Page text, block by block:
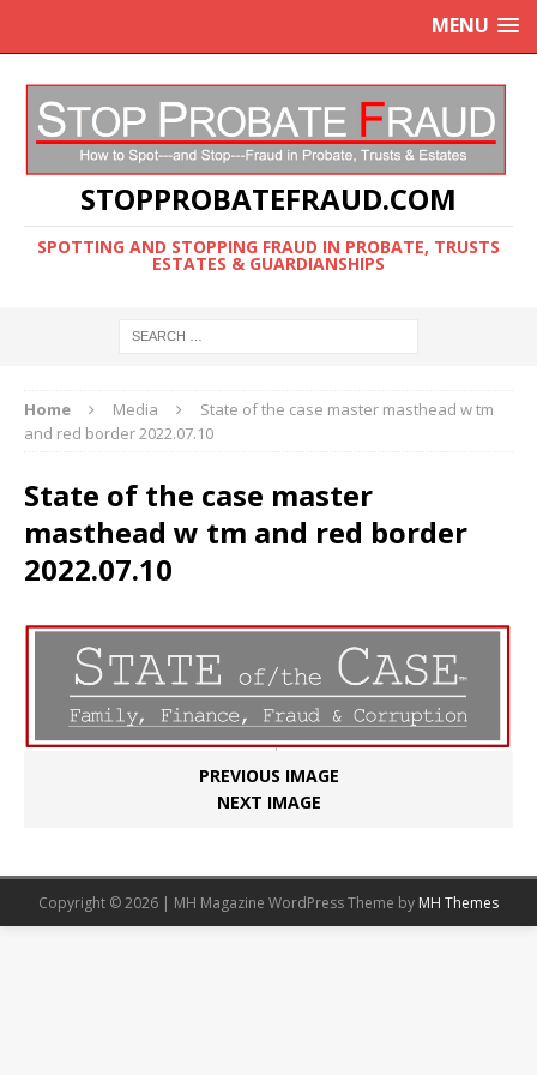
MENU
STOPPROBATEFRAUD.COM
SPOTTING AND STOPPING FRAUD IN PROBATE, TRUSTS
ESTATES & GUARDIANSHIPS
Home Media
State of the case master masthead w tm
and red border 2022.07.10
State of the case master
masthead w tm and red border
2022.07.10
PREVIOUS IMAGE
NEXT IMAGE
Copyright © 2026 | MH Magazine WordPress Theme by MH Themes